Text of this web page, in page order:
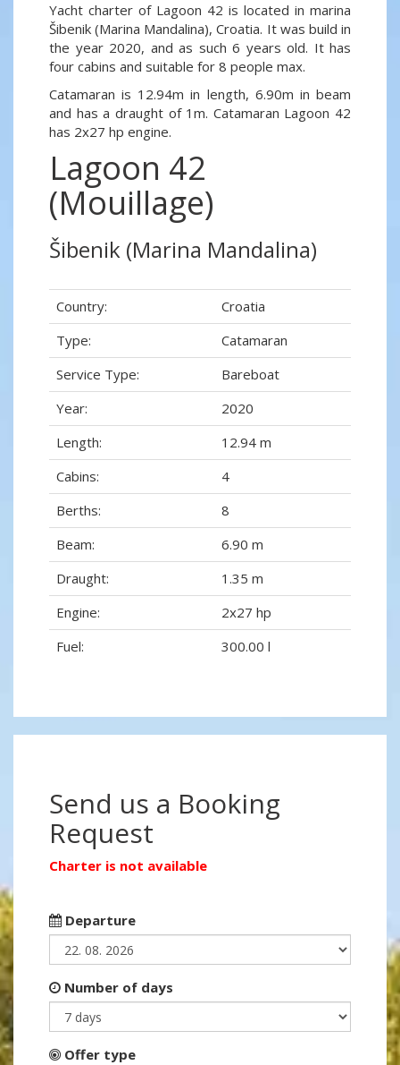
Yacht charter of Lagoon 42 is located in marina
Šibenik (Marina Mandalina), Croatia. It was build in
the year 2020, and as such 6 years old. It has
four cabins and suitable for 8 people max.
Catamaran is 12.94m in length, 6.90m in beam
and has a draught of 1m. Catamaran Lagoon 42
has 2x27 hp engine.
Lagoon 42
(Mouillage)
Šibenik (Marina Mandalina)
Country:
Croatia
Type:
Catamaran
Service Type:
Bareboat
Year:
2020
Length:
12.94 m
Cabins:
4
Berths:
8
Beam:
6.90 m
Draught:
1.35 m
Engine:
2x27 hp
Fuel:
300.00 l
Send us a Booking
Request
Charter is not available
Departure
Number of days
Offer type